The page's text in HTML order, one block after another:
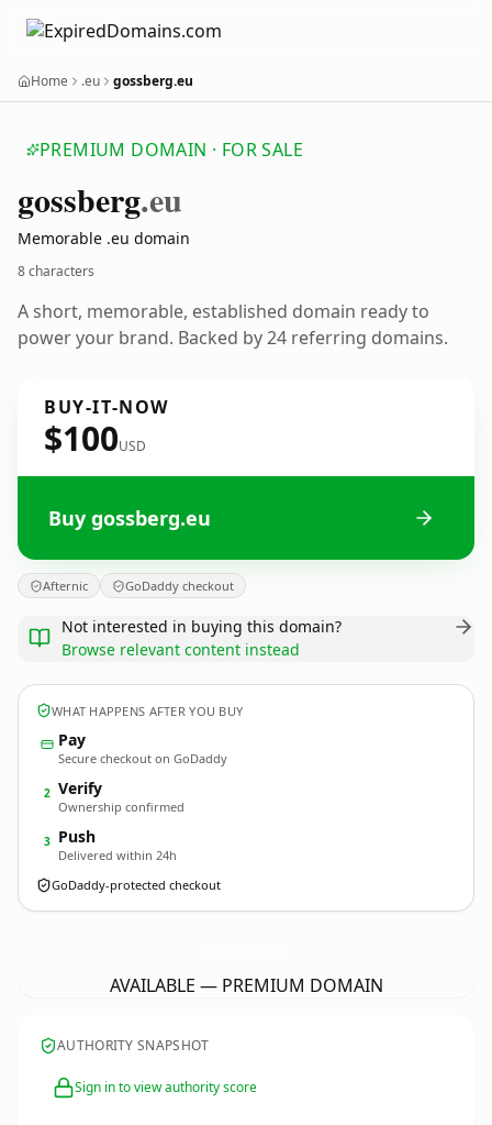
Home .eu gossberg.eu
PREMIUM DOMAIN · FOR SALE
gossberg.eu
Memorable .eu domain
8 characters
A short, memorable, established domain ready to
power your brand. Backed by 24 referring domains.
BUY-IT-NOW
$100USD
Buy gossberg.eu
Afternic GoDaddy checkout
Not interested in buying this domain?
Browse relevant content instead
WHAT HAPPENS AFTER YOU BUY
Pay
Secure checkout on GoDaddy
2 Verify
Ownership confirmed
3 Push
Delivered within 24h
GoDaddy-protected checkout
AVAILABLE — PREMIUM DOMAIN
AUTHORITY SNAPSHOT
Sign in to view authority score